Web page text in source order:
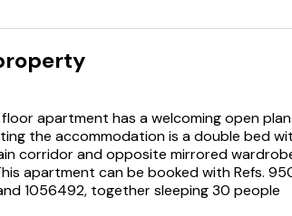
apartment has a welcoming open
the accommodation is a double bed
corridor and opposite mirrored
apartment can be booked with Refs.
1056492, together sleeping 30 people